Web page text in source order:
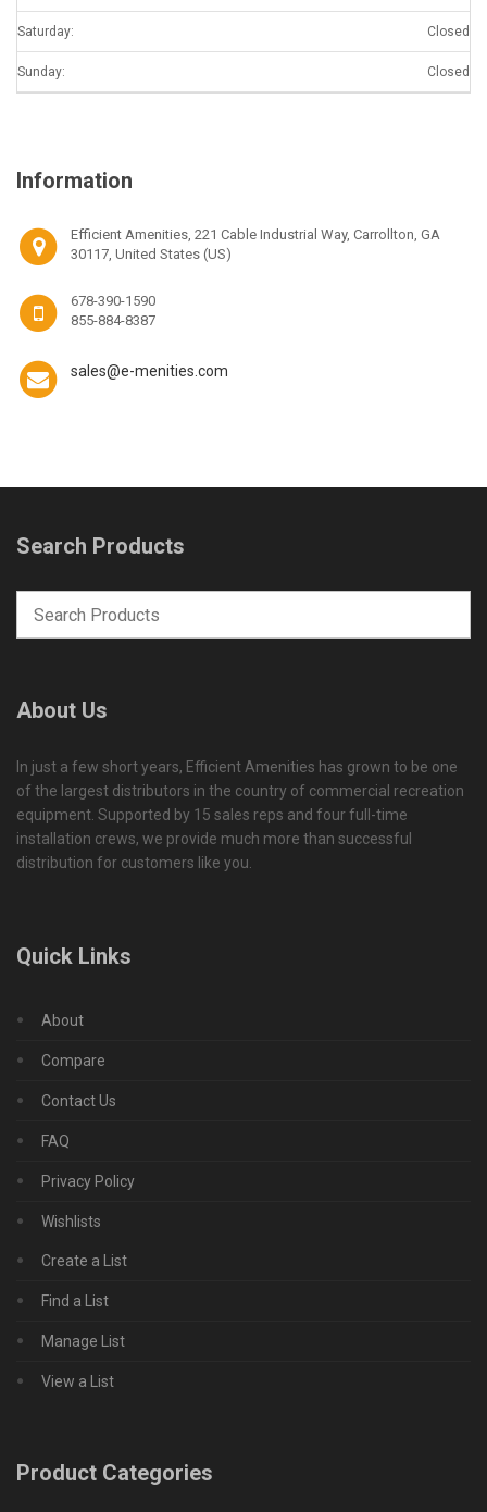
Saturday: Closed
Sunday: Closed
Information
Efficient Amenities, 221 Cable Industrial Way, Carrollton, GA
30117, United States (US)
678-390-1590
855-884-8387
sales@e-menities.com
Search Products
About Us
In just a few short years, Efficient Amenities has grown to be one
of the largest distributors in the country of commercial recreation
equipment. Supported by 15 sales reps and four full-time
installation crews, we provide much more than successful
distribution for customers like you.
Quick Links
About
Compare
Contact Us
FAQ
Privacy Policy
Wishlists
Create a List
Find a List
Manage List
View a List
Product Categories